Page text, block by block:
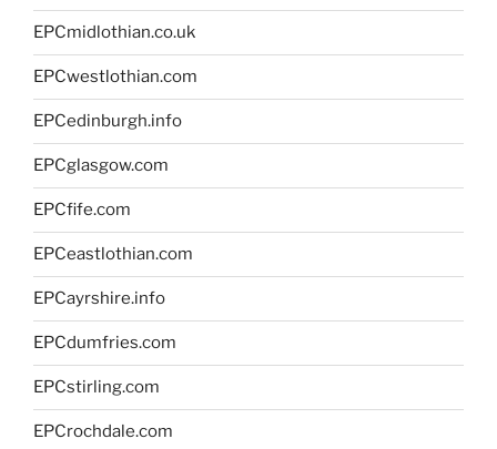
EPCmidlothian.co.uk
EPCwestlothian.com
EPCedinburgh.info
EPCglasgow.com
EPCfife.com
EPCeastlothian.com
EPCayrshire.info
EPCdumfries.com
EPCstirling.com
EPCrochdale.com